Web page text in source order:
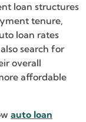
loan structures
tenure,
loan rates
search for
overall
affordable
auto loan